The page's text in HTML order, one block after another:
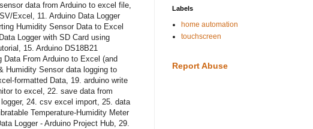
data from Arduino to excel file,
Excel, 11. Arduino Data Logger
Humidity Sensor Data to Excel
Logger with SD Card using
15. Arduino DS18B21
From Arduino to Excel (and
Humidity Sensor data logging to
formatted Data, 19. arduino write
to excel, 22. save data from
24. csv excel import, 25. data
Temperature-Humidity Meter
Logger - Arduino Project Hub, 29.
Labels
home automation
touchscreen
Report Abuse